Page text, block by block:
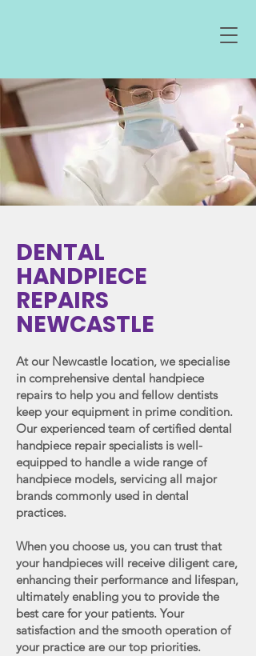
DENTAL
HANDPIECE
REPAIRS
NEWCASTLE
At our Newcastle location, we specialise
in comprehensive dental handpiece
repairs to help you and fellow dentists
keep your equipment in prime condition.
Our experienced team of certified dental
handpiece repair specialists is well-
equipped to handle a wide range of
handpiece models, servicing all major
brands commonly used in dental
practices.
When you choose us, you can trust that
your handpieces will receive diligent care,
enhancing their performance and lifespan,
ultimately enabling you to provide the
best care for your patients. Your
satisfaction and the smooth operation of
your practice are our top priorities.